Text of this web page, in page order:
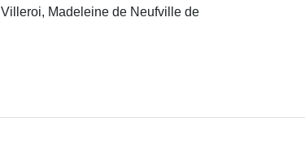
Villeroi, Madeleine de Neufville de